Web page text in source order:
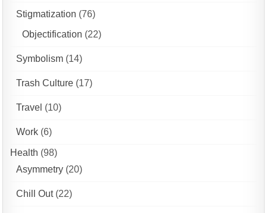
Stigmatization (76)
Objectification (22)
Symbolism (14)
Trash Culture (17)
Travel (10)
Work (6)
Health (98)
Asymmetry (20)
Chill Out(22)